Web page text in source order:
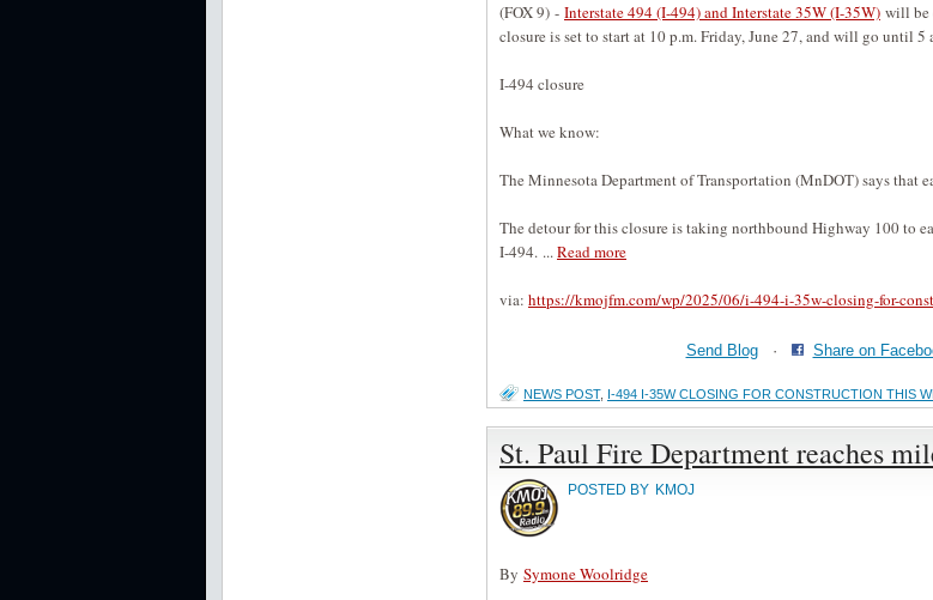
(FOX 9) - Interstate 494 (I-494) and Interstate 35W (I-35W) will be
closure is set to start at 10 p.m. Friday, June 27, and will go until 5
I-494 closure
What we know:
The Minnesota Department of Transportation (MnDOT) says that
The detour for this closure is taking northbound Highway 100 to
I-494. ...Read more
via: https://kmojfm.com/wp/2025/06/i-494-i-35w-closing-for-
Send Blog· Share on
NEWS POST, I-494 I-35W CLOSING FOR CONSTRUCTION THIS
St. Paul Fire Department reaches
POSTED BY KMOJ
By Symone Woolridge